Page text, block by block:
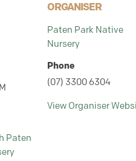
Paten
ORGANISER
Paten Park Native
Nursery
Phone
(07) 3300 6304
View Organiser